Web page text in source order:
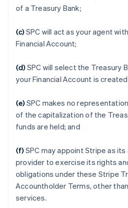
of a Treasury Bank;
(c) SPC will act as your agent
Financial Account;
(d) SPC will select the Treasury
your Financial Account is
(e) SPC makes no
of the capitalization of the
funds are held; and
(f) SPC may appoint Stripe as
provider to exercise its rights
obligations under these Stripe
Accountholder Terms, other
services.